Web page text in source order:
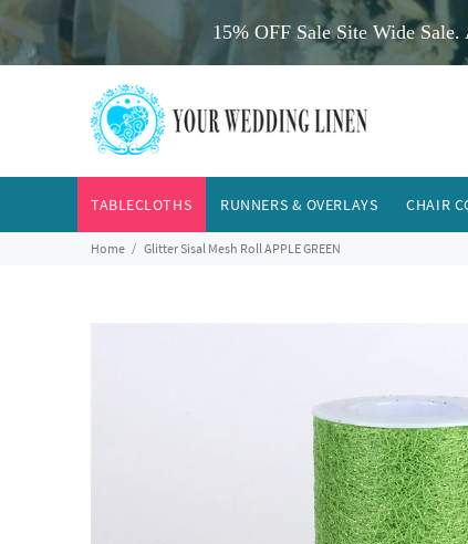
15% OFF Sale Site Wide
TABLECLOTHS RUNNERS & OVERLAYS CHAIR
Home Glitter Sisal Mesh Roll APPLE GREEN